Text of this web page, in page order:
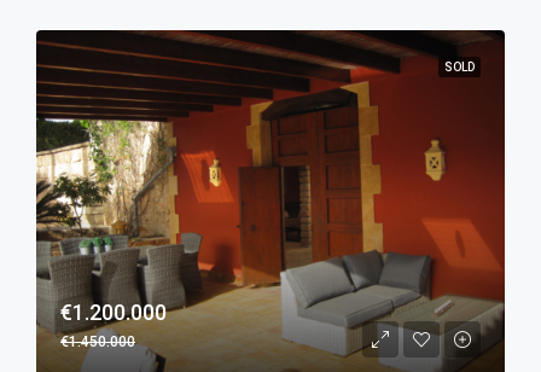
SOLD
€1.200.000
€1.450.000